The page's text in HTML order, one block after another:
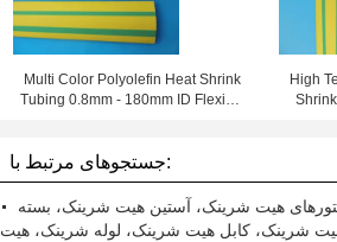
Multi Color Polyolefin Heat Shrink
Tubing 0.8mm - 180mm ID Flexible
High
جستجوهای مرتبط با:
هیت شرینک، آستین هیت شرینک، بسته
هیت شرینک، کابل هیت شرینک، لوله شرینک، هیت